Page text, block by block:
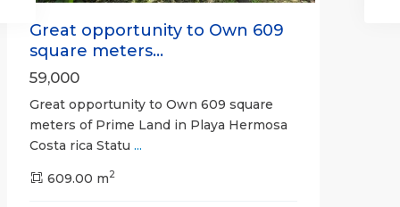
Great opportunity to Own 609
square meters...
59,000
Great opportunity to Own 609 square
meters of Prime Land in Playa Hermosa
Costa rica Statu ...
609.00 m2
Hermosa,